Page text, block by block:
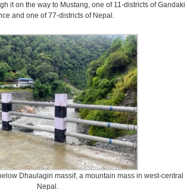
it on the way to Mustang, one of 11-districts of Gandaki
and one of 77-districts of Nepal.
Dhaulagiri massif, a mountain mass in west-central
Nepal.